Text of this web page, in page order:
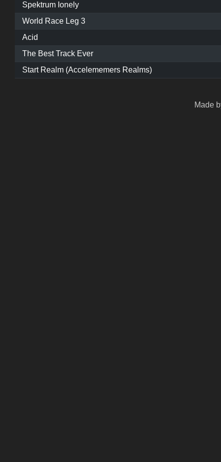
Spektrum Ionely
World Race Leg 3
Acid
The Best Track Ever
Start Realm (Accelememers Realms)
Made